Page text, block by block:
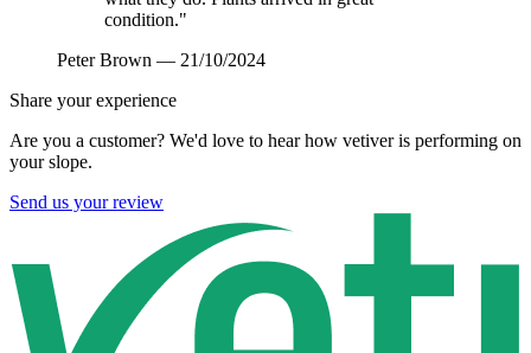
condition."
Peter Brown — 21/10/2024
Share your experience
Are you a customer? We'd love to hear how vetiver is performing on
your slope.
Send us your review